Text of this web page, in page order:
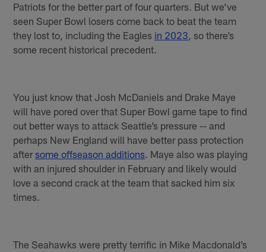
Patriots for the better part of four quarters. But we’ve
seen Super Bowl losers come back to beat the team
they lost to, including the Eagles in 2023, so there’s
some recent historical precedent.
You just know that Josh McDaniels and Drake Maye
will have pored over that Super Bowl game tape to find
out better ways to attack Seattle’s pressure -- and
perhaps New England will have better pass protection
aftersome offseason additions. Maye also was playing
with an injured shoulder in February and likely would
love a second crack at the team that sacked him six
times.
The Seahawks were pretty terrific in Mike Macdonald’s